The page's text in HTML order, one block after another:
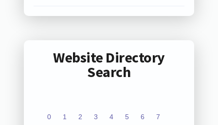
Website Directory
Search
0 1 2 3 4 5 6 7